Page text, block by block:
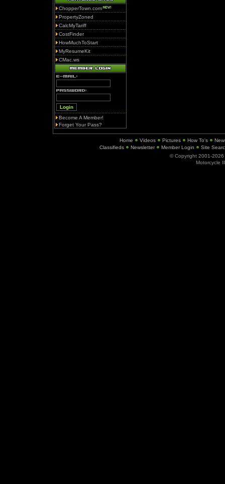
ChopperTown.com
PropertyZoned
CalcMyTariff
CostFinder
HowMuchToStart
MyResumeKit
CMac.ws
Become A Member!
Forget Your Pass?
Home Videos Pictures How To's
Classifieds
Newsletter Member Login
Site
© Copyright 2001-2026
Motorcycle